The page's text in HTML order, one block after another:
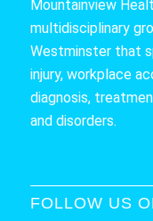
Mountainview
multidisciplinary
Westminster that
injury, workplace
diagnosis,
and disorders.
FOLLOW US